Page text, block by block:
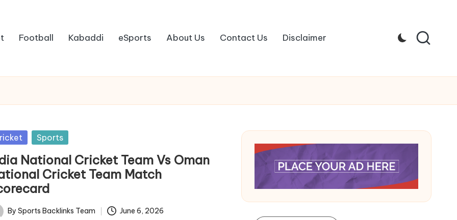
Football Kabaddi eSports About Us Contact Us Disclaimer
Sports
National Cricket Team Vs Oman
Cricket Team Match
By Sports Backlinks Team June 6, 2026